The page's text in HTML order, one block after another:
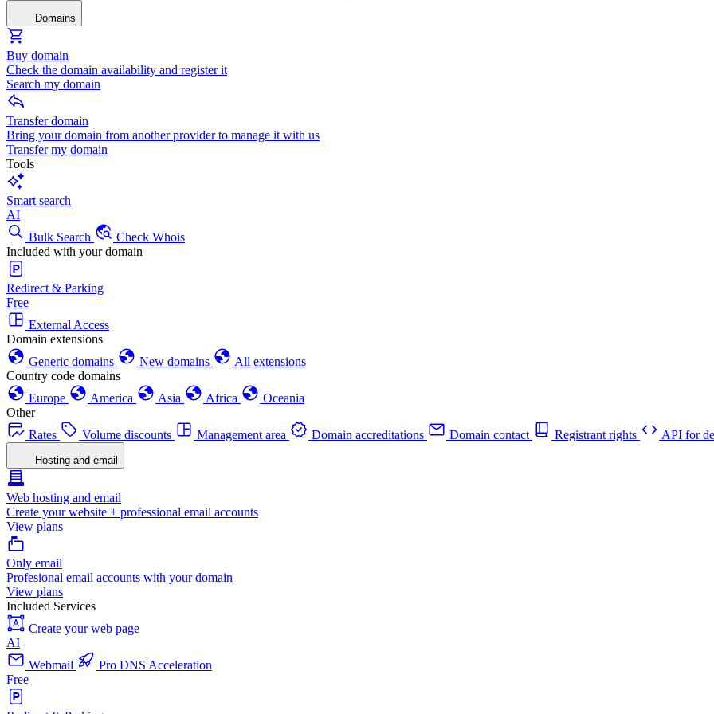
Domains
Buy domain
Check the domain availability and register it
Search my domain
Transfer domain
Bring your domain from another provider to manage it with us
Transfer my domain
Tools
Smart search
AI
Bulk Search
Check Whois
Included with your domain
Redirect & Parking
Free
External Access
Domain extensions
Generic domains
New domains
All extensions
Country code domains
Europe
America Asia Africa
Oceania
Other
Rates
Volume discounts Management area Domain accreditations Domain contact Registrant rights API for
Hosting and email
Web hosting and email
Create your website + professional email accounts
View plans
Only email
Profesional email accounts with your domain
View plans
Included Services
Create your web page
AI
Webmail
Pro DNS Acceleration
Free